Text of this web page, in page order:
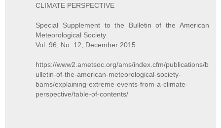
CLIMATE PERSPECTIVE
Special Supplement to the Bulletin of the American
Meteorological Society
Vol. 96, No. 12, December 2015
https://www2.ametsoc.org/ams/index.cfm/publications/b
ulletin-of-the-american-meteorological-society-
bams/explaining-extreme-events-from-a-climate-
perspective/table-of-contents/